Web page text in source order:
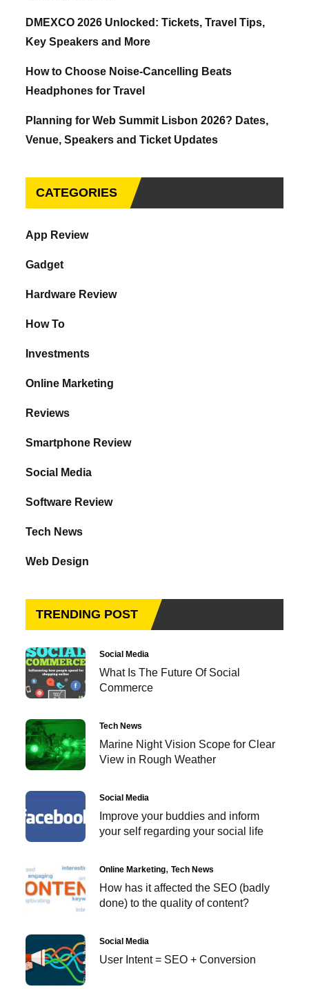
DMEXCO 2026 Unlocked: Tickets, Travel Tips,
Key Speakers and More
How to Choose Noise-Cancelling Beats
Headphones for Travel
Planning for Web Summit Lisbon 2026? Dates,
Venue, Speakers and Ticket Updates
CATEGORIES
App Review
Gadget
Hardware Review
How To
Investments
Online Marketing
Reviews
Smartphone Review
Social Media
Software Review
Tech News
Web Design
TRENDING POST
Social Media
What Is The Future Of Social
Commerce
Tech News
Marine Night Vision Scope for Clear
View in Rough Weather
Social Media
Improve your buddies and inform
your self regarding your social life
Online Marketing Tech News
How has it affected the SEO (badly
done) to the quality of content?
Social Media
User Intent = SEO + Conversion